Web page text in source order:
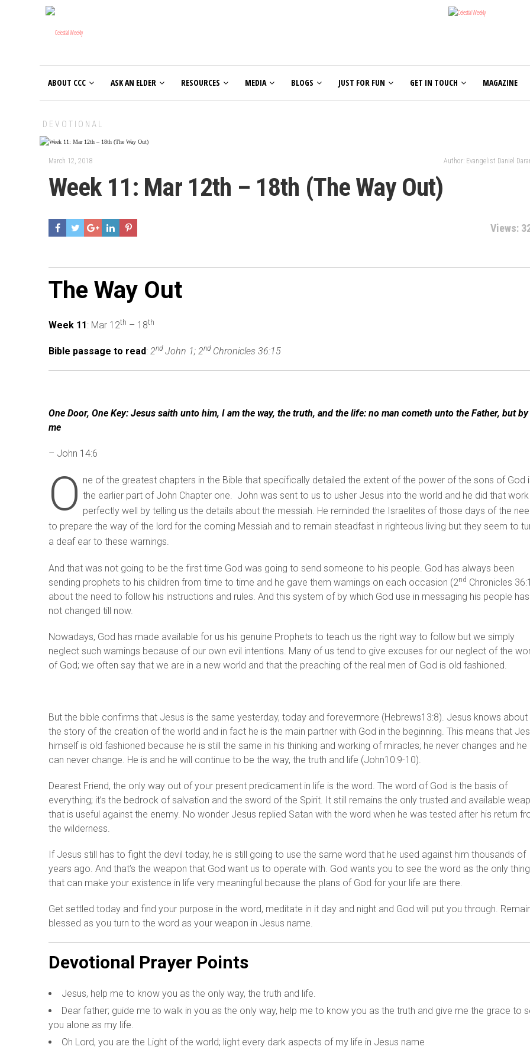
ABOUT CCC ASK AN ELDER RESOURCES MEDIA BLOGS JUST FOR FUN GET IN TOUCH MAGAZINE
DEVOTIONAL
March 12, 2018 Author: Evangelist Daniel
Week 11: Mar 12th – 18th (The Way Out)
Views:
The Way Out
Week 11: Mar 12th – 18th
Bible passage to read: 2nd John 1; 2nd Chronicles 36:15
One Door, One Key: Jesus saith unto him, I am the way, the truth, and the life: no man cometh unto the Father, but by
me
– John 14:6
O ne of the greatest chapters in the Bible that specifically detailed the extent of the power of the sons of God
the earlier part of John Chapter one. John was sent to us to usher Jesus into the world and he did that work
perfectly well by telling us the details about the messiah. He reminded the Israelites of those days of the
to prepare the way of the lord for the coming Messiah and to remain steadfast in righteous living but they seem to
a deaf ear to these warnings.
And that was not going to be the first time God was going to send someone to his people. God has always been
sending prophets to his children from time to time and he gave them warnings on each occasion (2nd Chronicles
about the need to follow his instructions and rules. And this system of by which God use in messaging his people has
not changed till now.
Nowadays, God has made available for us his genuine Prophets to teach us the right way to follow but we simply
neglect such warnings because of our own evil intentions. Many of us tend to give excuses for our neglect of the
of God; we often say that we are in a new world and that the preaching of the real men of God is old fashioned.
But the bible confirms that Jesus is the same yesterday, today and forevermore (Hebrews13:8). Jesus knows about
the story of the creation of the world and in fact he is the main partner with God in the beginning. This means that
himself is old fashioned because he is still the same in his thinking and working of miracles; he never changes and he
can never change. He is and he will continue to be the way, the truth and life (John10:9-10).
Dearest Friend, the only way out of your present predicament in life is the word. The word of God is the basis of
everything; it’s the bedrock of salvation and the sword of the Spirit. It still remains the only trusted and available
that is useful against the enemy. No wonder Jesus replied Satan with the word when he was tested after his return
the wilderness.
If Jesus still has to fight the devil today, he is still going to use the same word that he used against him thousands of
years ago. And that’s the weapon that God want us to operate with. God wants you to see the word as the only thing
that can make your existence in life very meaningful because the plans of God for your life are there.
Get settled today and find your purpose in the word, meditate in it day and night and God will put you through.
blessed as you turn to the word as your weapon in Jesus name.
Devotional Prayer Points
Jesus, help me to know you as the only way, the truth and life.
Dear father; guide me to walk in you as the only way, help me to know you as the truth and give me the grace to
you alone as my life.
Oh Lord, you are the Light of the world; light every dark aspects of my life in Jesus name